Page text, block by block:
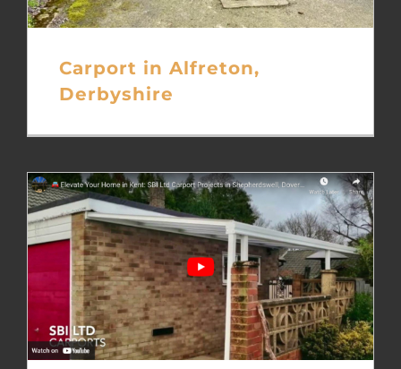
Carport in Alfreton,
Derbyshire